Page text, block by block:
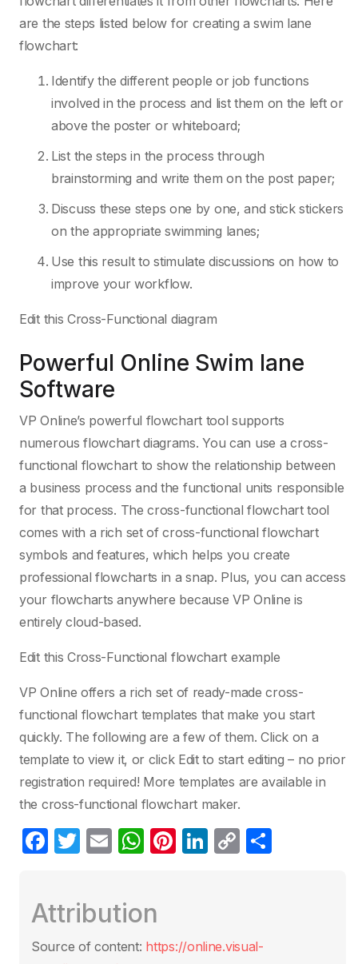
are the steps listed below for creating a swim lane
flowchart:
Identify the different people or job functions
involved in the process and list them on the left or
above the poster or whiteboard;
List the steps in the process through
brainstorming and write them on the post paper;
Discuss these steps one by one, and stick stickers
on the appropriate swimming lanes;
Use this result to stimulate discussions on how to
improve your workflow.
Edit this Cross-Functional diagram
Powerful Online Swim lane
Software
VP Online’s powerful flowchart tool supports
numerous flowchart diagrams. You can use a cross-
functional flowchart to show the relationship between
a business process and the functional units responsible
for that process. The cross-functional flowchart tool
comes with a rich set of cross-functional flowchart
symbols and features, which helps you create
professional flowcharts in a snap. Plus, you can access
your flowcharts anywhere because VP Online is
entirely cloud-based.
Edit this Cross-Functional flowchart example
VP Online offers a rich set of ready-made cross-
functional flowchart templates that make you start
quickly. The following are a few of them. Click on a
template to view it, or click Edit to start editing – no prior
registration required! More templates are available in
the cross-functional flowchart maker.
F
e
b
T
er
E
W
s
A
Pi
st
Li
dI
C
Li
Attribution
Source of content: https://online.visual-